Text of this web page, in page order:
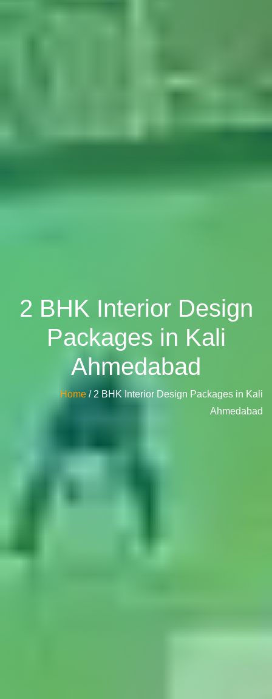
2 BHK Interior Design
Packages in Kali
Ahmedabad
Home / 2 BHK Interior Design Packages in Kali
Ahmedabad